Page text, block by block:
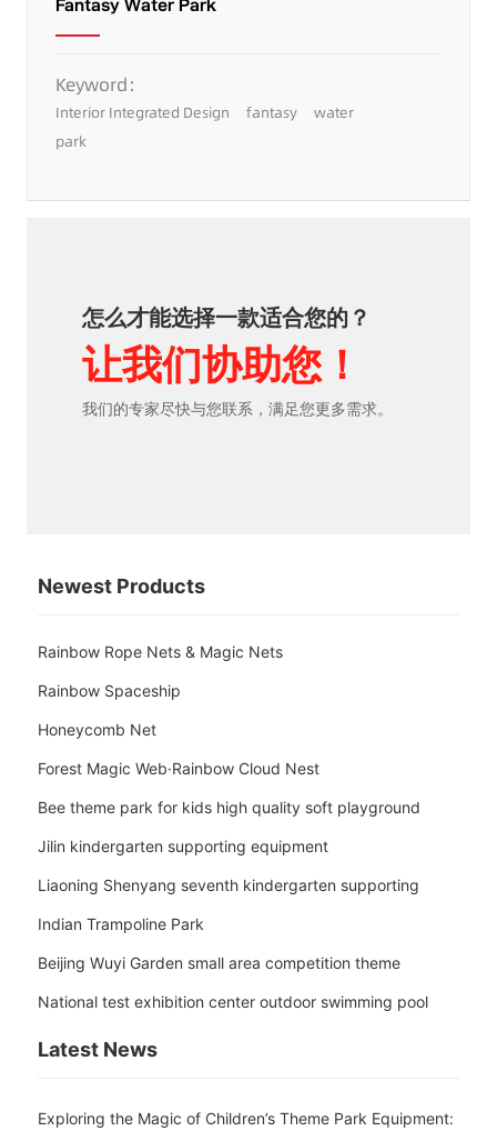
Fantasy Water Park
Keyword：
Interior Integrated Design fantasy
water
park
怎么才能选择一款适合您的？
让我们协助您！
我们的专家尽快与您联系，满足您更多需求。
Newest Products
Rainbow Rope Nets & Magic Nets
Rainbow Spaceship
Honeycomb Net
Forest Magic Web·Rainbow Cloud Nest
Bee theme park for kids high quality soft playground
Jilin kindergarten supporting equipment
Liaoning Shenyang seventh kindergarten supporting
Indian Trampoline Park
Beijing Wuyi Garden small area competition theme
National test exhibition center outdoor swimming pool
Latest News
Exploring the Magic of Children’s Theme Park Equipment: